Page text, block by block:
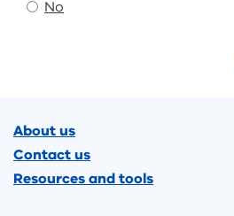
No
About us
Contact us
Resources and tools